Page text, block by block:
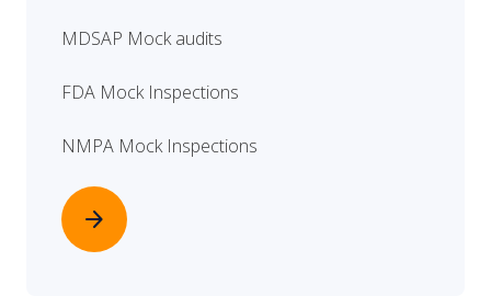
MDSAP Mock audits
FDA Mock Inspections
NMPA Mock Inspections
arrow_forward